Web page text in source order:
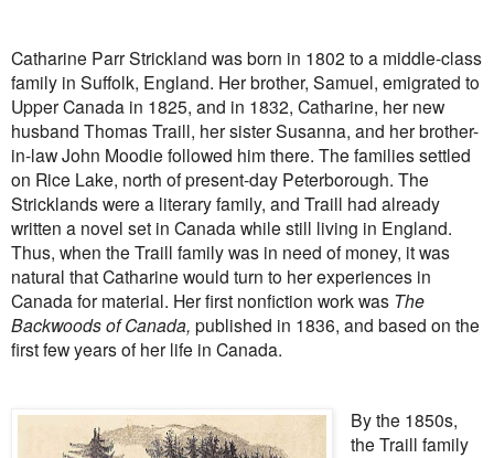
Catharine Parr Strickland was born in 1802 to a middle-class
family in Suffolk, England. Her brother, Samuel, emigrated to
Upper Canada in 1825, and in 1832, Catharine, her new
husband Thomas Traill, her sister Susanna, and her brother-
in-law John Moodie followed him there. The families settled
on Rice Lake, north of present-day Peterborough. The
Stricklands were a literary family, and Traill had already
written a novel set in Canada while still living in England.
Thus, when the Traill family was in need of money, it was
natural that Catharine would turn to her experiences in
Canada for material. Her first nonfiction work was The
Backwoods of Canada, published in 1836, and based on the
first few years of her life in Canada.
By the 1850s,
the Traill family